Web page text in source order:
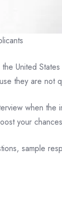
United
they are not
when
your
sample